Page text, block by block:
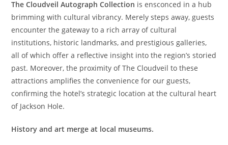
The Cloudveil Autograph Collection is ensconced in a hub
brimming with cultural vibrancy. Merely steps away, guests
encounter the gateway to a rich array of cultural
institutions, historic landmarks, and prestigious galleries,
all of which offer a reflective insight into the region’s storied
past. Moreover, the proximity of The Cloudveil to these
attractions amplifies the convenience for our guests,
confirming the hotel’s strategic location at the cultural heart
of Jackson Hole.
History and art merge at local museums.